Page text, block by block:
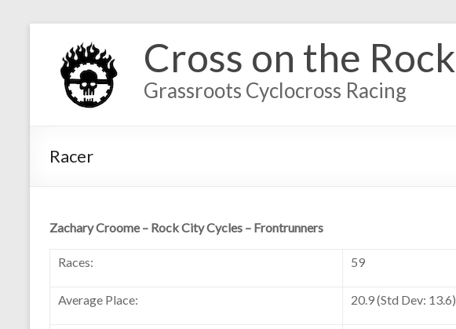
Cross on the Rock
Grassroots Cyclocross Racing
Racer
Zachary Croome – Rock City Cycles – Frontrunners
Races: 59
Average Place: 20.9 (Std Dev: 13.6)